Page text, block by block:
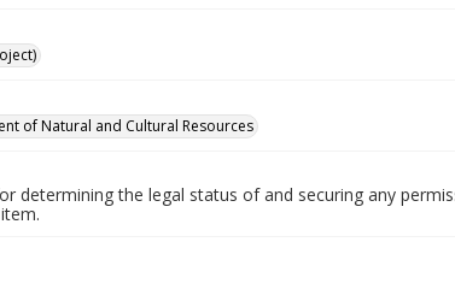
of Natural and Cultural Resources
determining the legal status of and securing any